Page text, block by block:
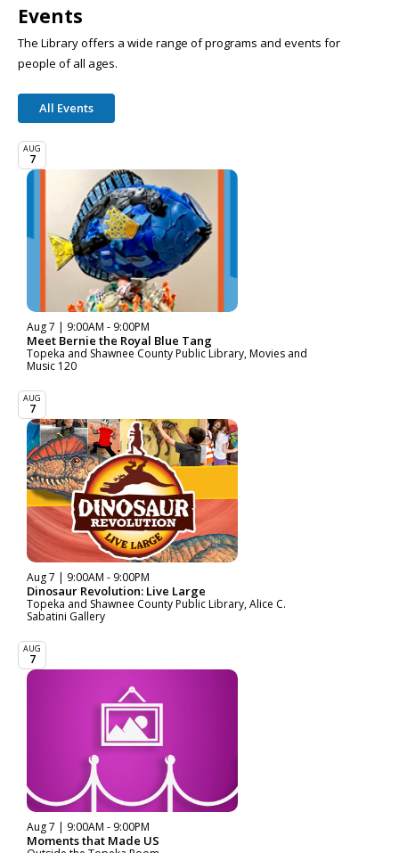
Events
The Library offers a wide range of programs and events for
people of all ages.
All Events
AUG
7
Aug 7 | 9:00AM - 9:00PM
Meet Bernie the Royal Blue Tang
Topeka and Shawnee County Public Library, Movies and
Music 120
AUG
7
Aug 7 | 9:00AM - 9:00PM
Dinosaur Revolution: Live Large
Topeka and Shawnee County Public Library, Alice C.
Sabatini Gallery
AUG
7
Aug 7 | 9:00AM - 9:00PM
Moments that Made US